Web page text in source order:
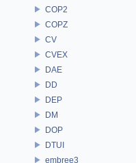
COP2
COPZ
CV
CVEX
DAE
DD
DEP
DM
DOP
DTUI
embree3